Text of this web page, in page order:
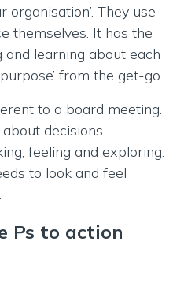
They use
themselves. It has the
learning about each
from the get-go.
to a board meeting.
decisions.
feeling and exploring.
to look and feel
Ps to action